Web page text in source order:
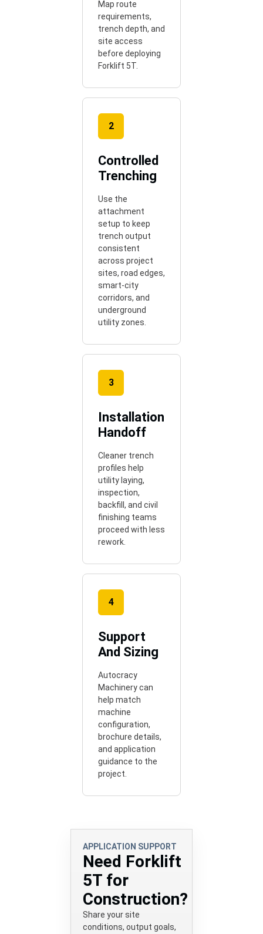
Map route
requirements,
trench depth, and
site access
before deploying
Forklift 5T.
2
Controlled
Trenching
Use the
attachment
setup to keep
trench output
consistent
across project
sites, road edges,
smart-city
corridors, and
underground
utility zones.
3
Installation
Handoff
Cleaner trench
profiles help
utility laying,
inspection,
backfill, and civil
finishing teams
proceed with less
rework.
4
Support
And Sizing
Autocracy
Machinery can
help match
machine
configuration,
brochure details,
and application
guidance to the
project.
APPLICATION SUPPORT
Need Forklift
5T for
Construction?
Share your site
conditions, output goals,